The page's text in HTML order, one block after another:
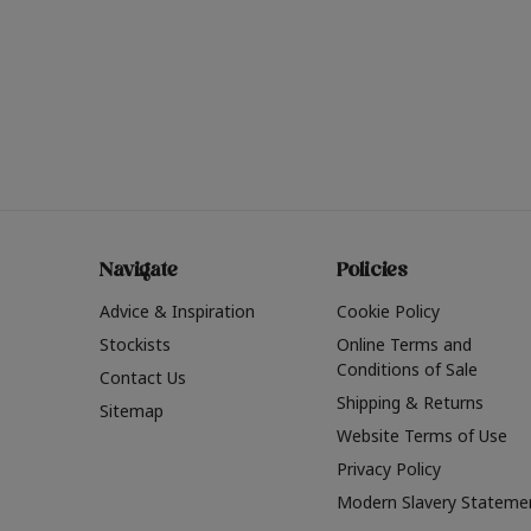
Navigate
Advice & Inspiration
Stockists
Contact Us
Sitemap
Policies
Cookie Policy
Online Terms and
Conditions of Sale
Shipping & Returns
Website Terms of Use
Privacy Policy
Modern Slavery